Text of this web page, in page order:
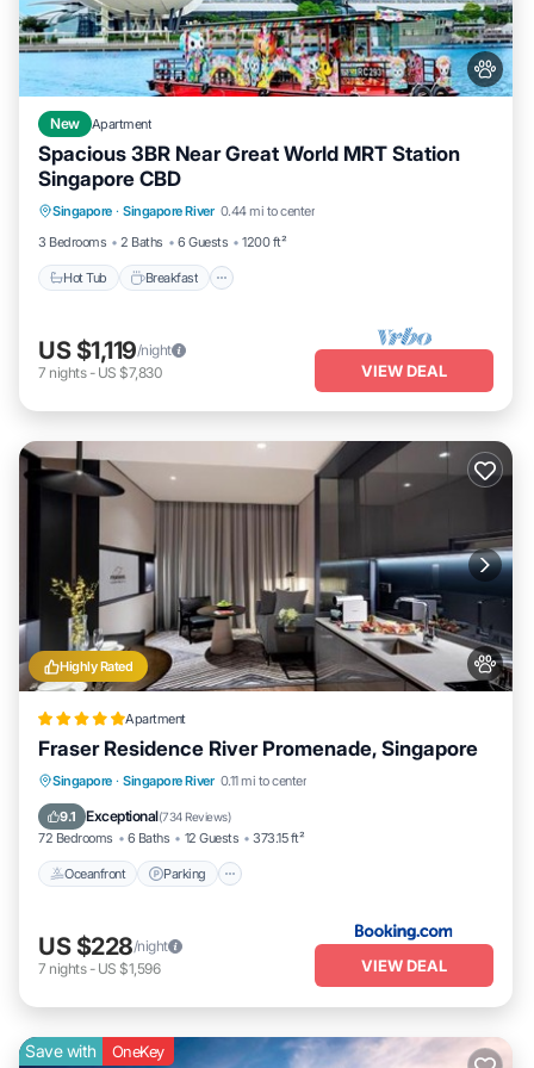
New Apartment
Spacious 3BR Near Great World MRT Station
Singapore CBD
Singapore · Singapore River 0.44 mi to center
3 Bedrooms
2 Baths 6 Guests 1200 ft²
Hot Tub Breakfast
Hot Tub Breakfast Parking
US $1,119/night
7 nights- US $7,830 VIEW DEAL
Highly Rated
Apartment
Fraser Residence River Promenade, Singapore
Singapore · Singapore River 0.11 mi to center
9.1 Exceptional(734 Reviews)
72 Bedrooms 6 Baths 12 Guests 373.15 ft²
Oceanfront Parking
Oceanfront Parking
Ocean View
US $228/night
7 nights- US $1,596 VIEW DEAL
Save with OneKey